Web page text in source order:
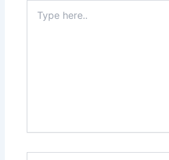
here..